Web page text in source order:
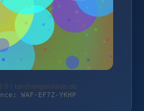
| taschengelddieb.de
WAF-EF7Z-YKHP